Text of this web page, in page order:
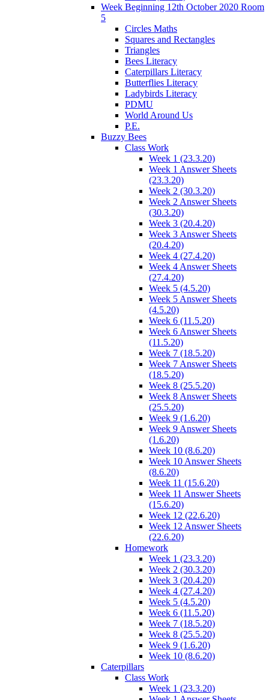
Week Beginning 12th October 2020 Room
5
Circles Maths
Squares and Rectangles
Triangles
Bees Literacy
Caterpillars Literacy
Butterflies Literacy
Ladybirds Literacy
PDMU
World Around Us
P.E.
Buzzy Bees
Class Work
Week 1 (23.3.20)
Week 1 Answer Sheets
(23.3.20)
Week 2 (30.3.20)
Week 2 Answer Sheets
(30.3.20)
Week 3 (20.4.20)
Week 3 Answer Sheets
(20.4.20)
Week 4 (27.4.20)
Week 4 Answer Sheets
(27.4.20)
Week 5 (4.5.20)
Week 5 Answer Sheets
(4.5.20)
Week 6 (11.5.20)
Week 6 Answer Sheets
(11.5.20)
Week 7 (18.5.20)
Week 7 Answer Sheets
(18.5.20)
Week 8 (25.5.20)
Week 8 Answer Sheets
(25.5.20)
Week 9 (1.6.20)
Week 9 Answer Sheets
(1.6.20)
Week 10 (8.6.20)
Week 10 Answer Sheets
(8.6.20)
Week 11 (15.6.20)
Week 11 Answer Sheets
(15.6.20)
Week 12 (22.6.20)
Week 12 Answer Sheets
(22.6.20)
Homework
Week 1 (23.3.20)
Week 2 (30.3.20)
Week 3 (20.4.20)
Week 4 (27.4.20)
Week 5 (4.5.20)
Week 6 (11.5.20)
Week 7 (18.5.20)
Week 8 (25.5.20)
Week 9 (1.6.20)
Week 10 (8.6.20)
Caterpillars
Class Work
Week 1 (23.3.20)